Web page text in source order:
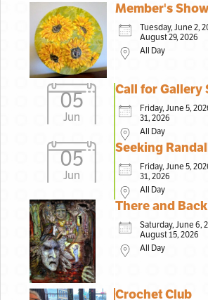
Member's
Tuesday, June 2,
August 29, 2026
All Day
05
Jun
Call for Gallery
Friday, June 5,
31, 2026
All Day
05
Jun
Seeking
Friday, June 5,
31, 2026
All Day
There and
Saturday, June 6,
August 15, 2026
All Day
Crochet Club